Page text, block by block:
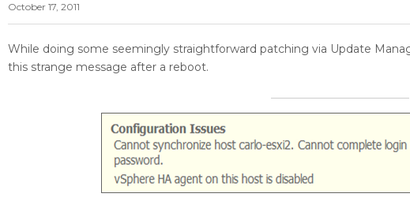
October 17, 2011
While doing some seemingly straightforward patching via Update
this strange message after a reboot.